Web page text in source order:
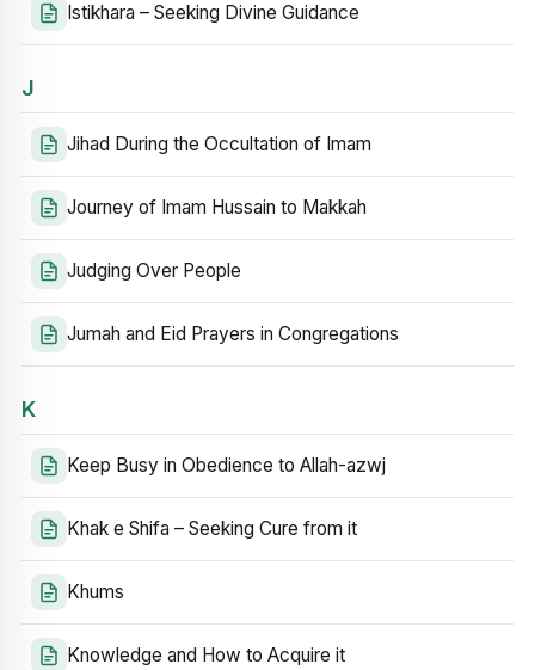
Istikhara – Seeking Divine Guidance
J
Jihad During the Occultation of Imam
Journey of Imam Hussain to Makkah
Judging Over People
Jumah and Eid Prayers in Congregations
K
Keep Busy in Obedience to Allah-azwj
Khak e Shifa – Seeking Cure from it
Khums
Knowledge and How to Acquire it